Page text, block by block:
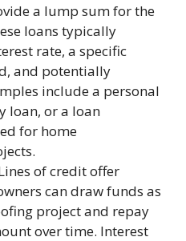
a lump sum for the
loans typically
rate, a specific
and potentially
include a personal
loan, or a loan
for home
of credit offer
can draw funds as
project and repay
over time. Interest